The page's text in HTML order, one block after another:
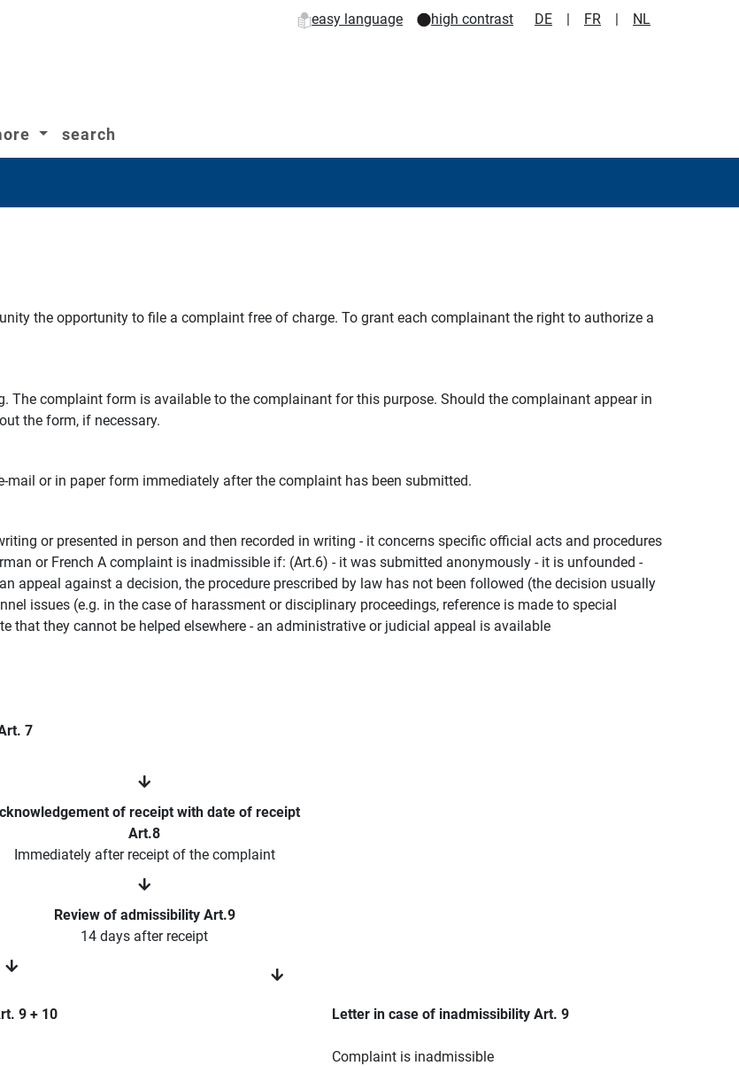
easy language high contrast DE | FR | NL
search
the opportunity to file a complaint free of charge. To grant each complainant the right to authorize a
The complaint form is available to the complainant for this purpose. Should the complainant appear in
the form, if necessary.
or in paper form immediately after the complaint has been submitted.
or presented in person and then recorded in writing - it concerns specific official acts and procedures
or French A complaint is inadmissible if: (Art.6) - it was submitted anonymously - it is unfounded -
appeal against a decision, the procedure prescribed by law has not been followed (the decision usually
issues (e.g. in the case of harassment or disciplinary proceedings, reference is made to special
that they cannot be helped elsewhere - an administrative or judicial appeal is available
7
of receipt with date of receipt
Art.8
Immediately after receipt of the complaint
Review of admissibility Art.9
14 days after receipt
9 + 10 Letter in case of inadmissibility Art. 9
Complaint is inadmissible